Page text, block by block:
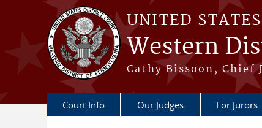
Skip to main content
UNITED
Western
Cathy Bissoon, Chief
Court Info Our Judges For Jurors